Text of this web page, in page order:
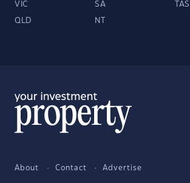
VIC SA TAS
QLD NT
About Contact Advertise